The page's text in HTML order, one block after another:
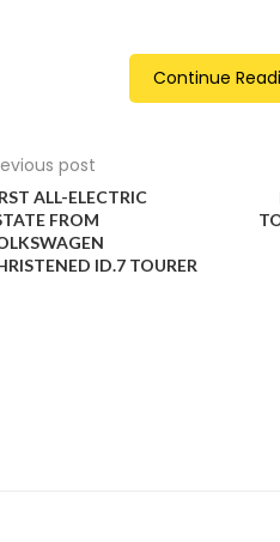
from past practices. For
the threat of factory strikes to
stoppages. This approach was
pay and benefit increases for
at less critical plants but
Furthermore, GM and
Continue
post
ALL-ELECTRIC
FROM
ID.7 TOURER